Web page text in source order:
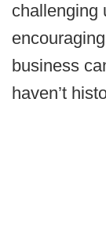
challenging
business
haven’t